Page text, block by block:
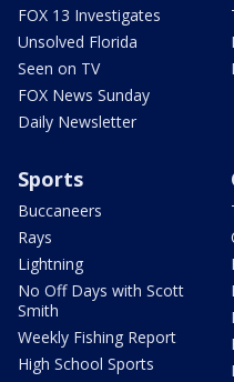
FOX 13 Investigates
Unsolved Florida
Seen on TV
FOX News Sunday
Daily Newsletter
Sports
Buccaneers
Rays
Lightning
No Off Days with Scott
Smith
Weekly Fishing Report
High School Sports